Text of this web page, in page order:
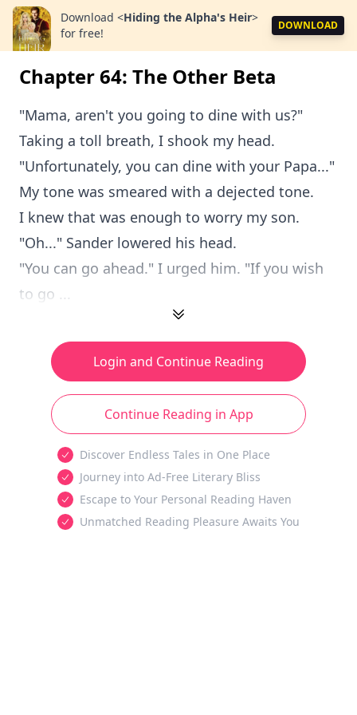
Download <Hiding the Alpha's Heir>
for free!
DOWNLOAD
Chapter 64: The Other Beta
"Mama, aren't you going to dine with us?"
Taking a toll breath, I shook my head.
"Unfortunately, you can dine with your Papa..."
My tone was smeared with a dejected tone.
I knew that was enough to worry my son.
"Oh..." Sander lowered his head.
"You can go ahead." I urged him. "If you wish
to go ...
Login and Continue Reading
Continue Reading in App
Discover Endless Tales in One Place
Journey into Ad-Free Literary Bliss
Escape to Your Personal Reading Haven
Unmatched Reading Pleasure Awaits You